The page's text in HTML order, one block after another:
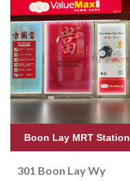
Boon Lay MRT Station
301 Boon Lay Wy